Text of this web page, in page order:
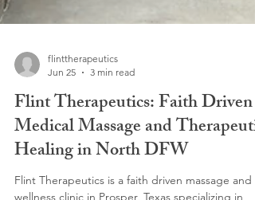
flinttherapeutics
Jun 25
3 min read
Flint Therapeutics: Faith Driven
Medical Massage and Therapeutic
Healing in North DFW